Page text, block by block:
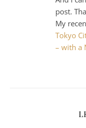
post.
My
Tokyo
– with a